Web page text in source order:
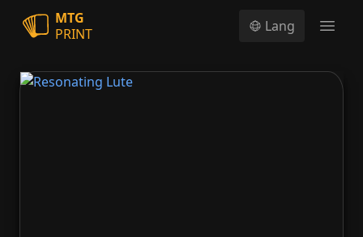
MTG
PRINT
Lang